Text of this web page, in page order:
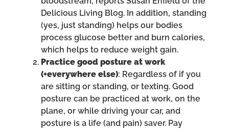
Delicious Living Blog. In addition, standing
(yes, just standing) helps our bodies
process glucose better and burn calories,
which helps to reduce weight gain.
Practice good posture at work
(+everywhere else): Regardless of if you
are sitting or standing, or texting. Good
posture can be practiced at work, on the
plane, or while driving your car, and
posture is a life (and pain) saver. Pay